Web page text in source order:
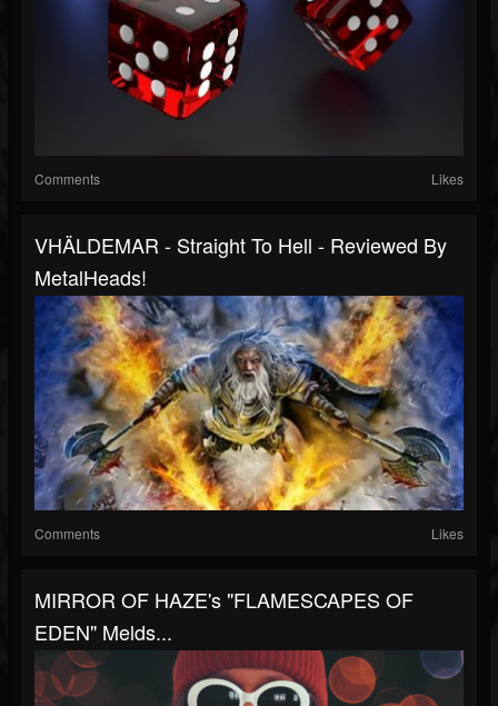
Comments Likes
VHÄLDEMAR - Straight To Hell - Reviewed By
MetalHeads!
Comments Likes
MIRROR OF HAZE's "FLAMESCAPES OF
EDEN" Melds...